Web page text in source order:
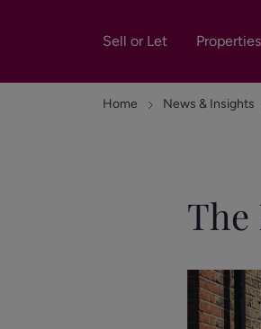
Sell or Let Properties
Home News & Insights
The